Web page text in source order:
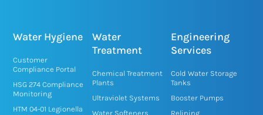
e
i
n
-
b
o
k
Water Hygiene
Customer
Compliance Portal
HSG 274 Compliance
Monitoring
HTM 04-01 Legionella
Water
Treatment
Chemical Treatment
Plants
Ultraviolet Systems
Water Softeners
Engineering
Services
Cold Water Storage
Tanks
Booster Pumps
Relining